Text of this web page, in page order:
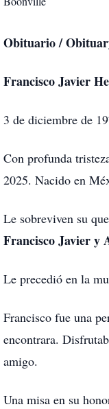
Obituario /
Francisco Javier
3 de diciembre de
Con profunda
2025. Nacido en
Le sobreviven su
Francisco Javier y
Le precedió en la
Francisco fue una
encontrara.
amigo.
Una misa en su